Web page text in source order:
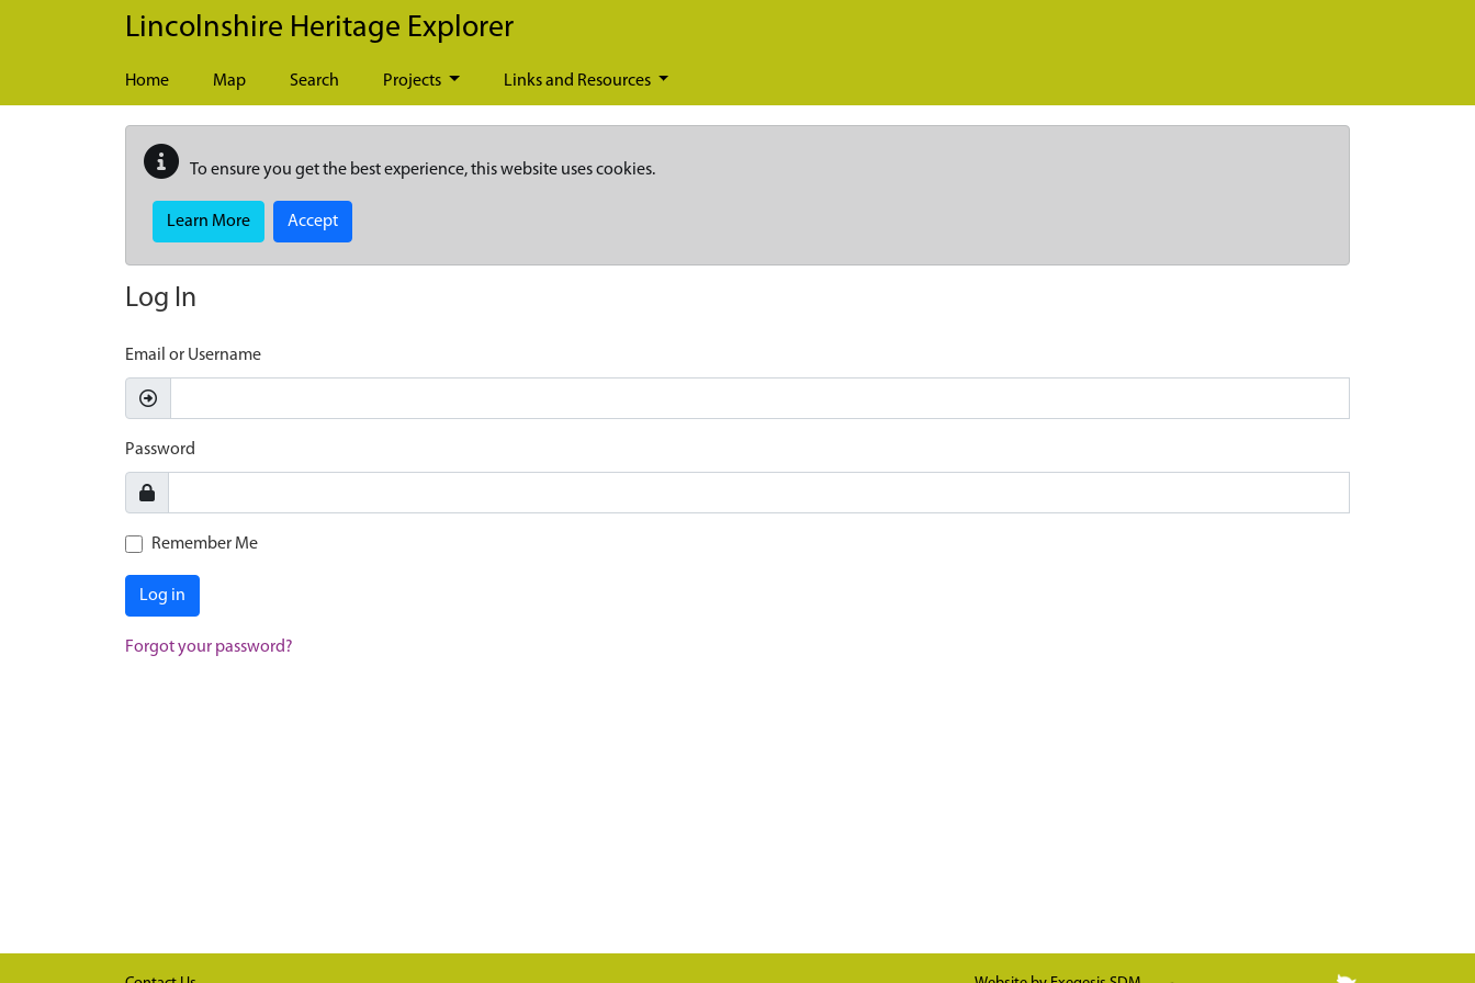
Skip to main content
Lincolnshire Heritage Explorer
Home Map Search Projects Links and Resources
To ensure you get the best experience, this website uses cookies.
Learn More Accept
Log In
Email or Username
Password
Remember Me
Log in
Forgot your password?